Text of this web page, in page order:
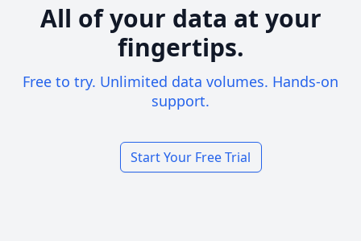
All of your data at your
fingertips.
Free to try. Unlimited data volumes. Hands-on
support.
Start Your Free Trial